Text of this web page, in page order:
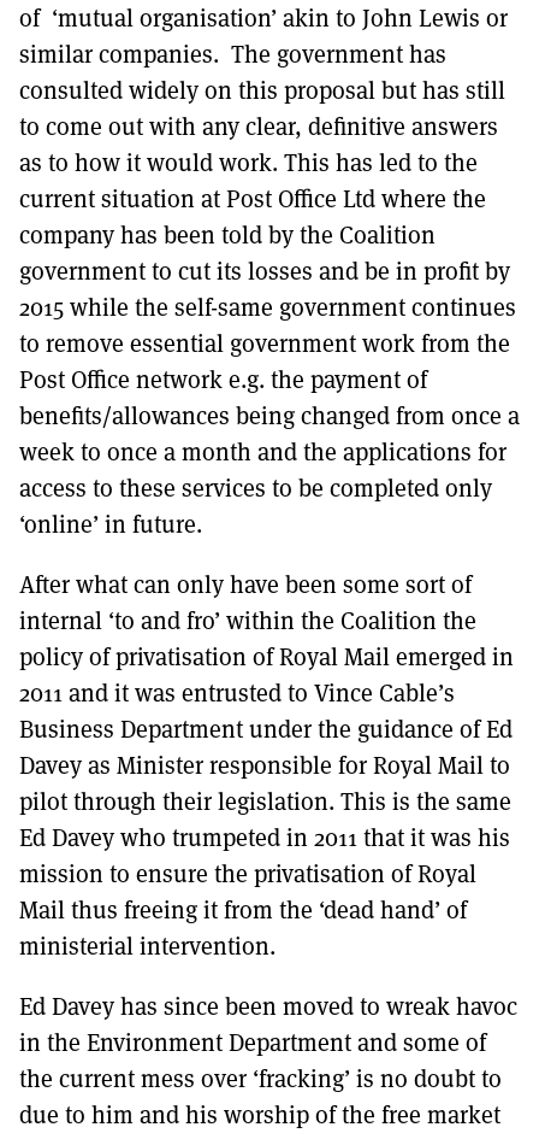
of ‘mutual organisation’ akin to John Lewis or
similar companies. The government has
consulted widely on this proposal but has still
to come out with any clear, definitive answers
as to how it would work. This has led to the
current situation at Post Office Ltd where the
company has been told by the Coalition
government to cut its losses and be in profit by
2015 while the self-same government continues
to remove essential government work from the
Post Office network e.g. the payment of
benefits/allowances being changed from once a
week to once a month and the applications for
access to these services to be completed only
‘online’ in future.
After what can only have been some sort of
internal ‘to and fro’ within the Coalition the
policy of privatisation of Royal Mail emerged in
2011 and it was entrusted to Vince Cable’s
Business Department under the guidance of Ed
Davey as Minister responsible for Royal Mail to
pilot through their legislation. This is the same
Ed Davey who trumpeted in 2011 that it was his
mission to ensure the privatisation of Royal
Mail thus freeing it from the ‘dead hand’ of
ministerial intervention.
Ed Davey has since been moved to wreak havoc
in the Environment Department and some of
the current mess over ‘fracking’ is no doubt to
due to him and his worship of the free market